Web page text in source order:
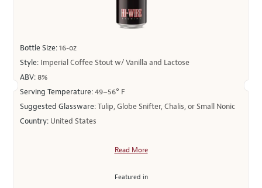
Bottle Size:16-oz
Style: Imperial Coffee Stout w/ Vanilla and Lactose
ABV:8%
Serving Temperature:49–56° F
Suggested Glassware:Tulip, Globe Snifter, Chalis, or Small Nonic
Country: United States
Read More
Featured in